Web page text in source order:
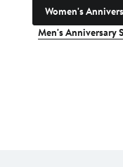
Women's
Men's Anniversary